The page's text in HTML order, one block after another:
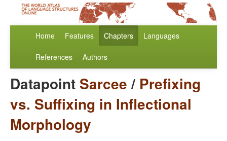
Home Features Chapters Languages
References Authors
Datapoint Sarcee/ Prefixing
vs. Suffixing in Inflectional
Morphology